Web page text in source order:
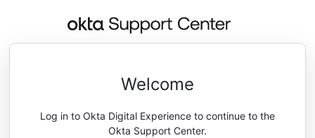
Welcome
Log in to Okta Digital Experience to continue to the
Okta Support Center.